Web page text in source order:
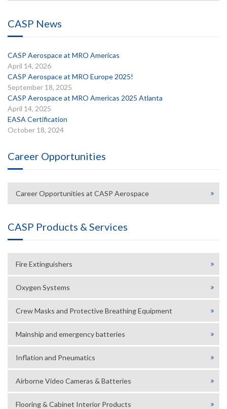
CASP News
CASP Aerospace at MRO Americas
April 14, 2026
CASP Aerospace at MRO Europe 2025!
September 18, 2025
CASP Aerospace at MRO Americas 2025 Atlanta
April 14, 2025
EASA Certification
October 18, 2024
Career Opportunities
Career Opportunities at CASP Aerospace
CASP Products & Services
Fire Extinguishers
Oxygen Systems
Crew Masks and Protective Breathing Equipment
Mainship and emergency batteries
Inflation and Pneumatics
Airborne Video Cameras & Batteries
Flooring & Cabinet Interior Products